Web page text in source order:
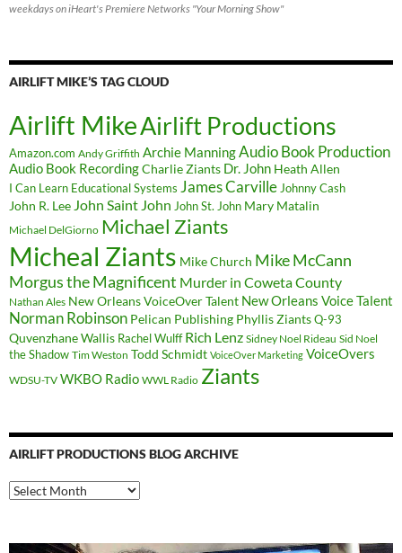
weekdays on iHeart's Premiere Networks "Your Morning Show"
AIRLIFT MIKE’S TAG CLOUD
Airlift MikeAirlift Productions
Amazon.com Andy Griffith Archie ManningAudio Book Production
Audio Book RecordingCharlie Ziants Dr. John Heath Allen
I Can Learn Educational Systems James Carville Johnny Cash
John R. Lee John Saint John John St. John Mary Matalin
Michael DelGiorno Michael Ziants
Micheal Ziants Mike Church Mike McCann
Morgus the Magnificent Murder in Coweta County
Nathan Ales New Orleans VoiceOver Talent New Orleans Voice Talent
Norman Robinson Pelican Publishing Phyllis ZiantsQ-93
Quvenzhane Wallis Rachel Wulff Rich Lenz Sidney Noel Rideau Sid Noel
the Shadow Tim Weston Todd Schmidt VoiceOver Marketing VoiceOvers
WDSU-TV WKBO Radio WWL Radio Ziants
AIRLIFT PRODUCTIONS BLOG ARCHIVE
Airlift
Productions